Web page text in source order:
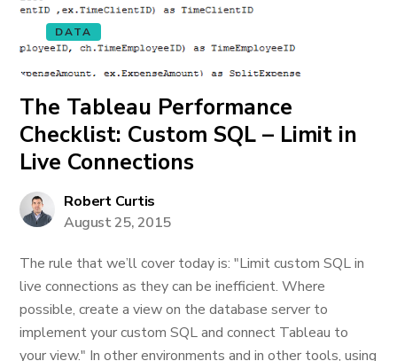
DATA
The Tableau Performance
Checklist: Custom SQL – Limit in
Live Connections
Robert Curtis
August 25, 2015
The rule that we’ll cover today is: "Limit custom SQL in
live connections as they can be inefficient. Where
possible, create a view on the database server to
implement your custom SQL and connect Tableau to
your view." In other environments and in other tools, using